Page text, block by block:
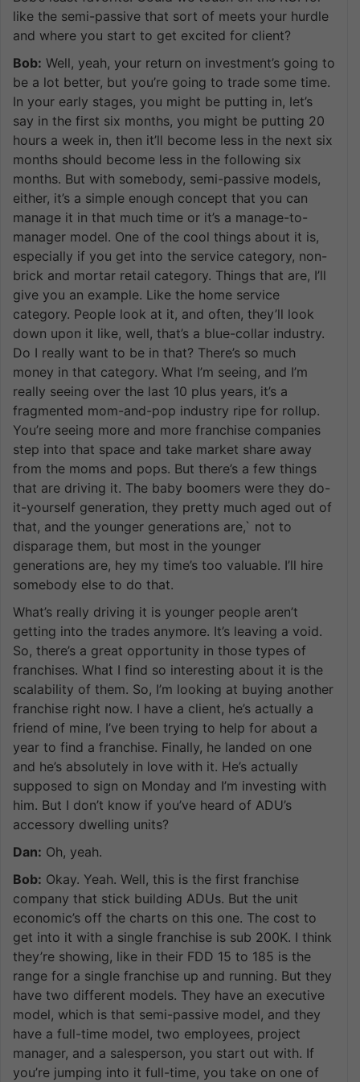
like the semi-passive that sort of meets your hurdle
and where you start to get excited for client?
Bob: Well, yeah, your return on investment’s going to
be a lot better, but you’re going to trade some time.
In your early stages, you might be putting in, let’s
say in the first six months, you might be putting 20
hours a week in, then it’ll become less in the next six
months should become less in the following six
months. But with somebody, semi-passive models,
either, it’s a simple enough concept that you can
manage it in that much time or it’s a manage-to-
manager model. One of the cool things about it is,
especially if you get into the service category, non-
brick and mortar retail category. Things that are, I’ll
give you an example. Like the home service
category. People look at it, and often, they’ll look
down upon it like, well, that’s a blue-collar industry.
Do I really want to be in that? There’s so much
money in that category. What I’m seeing, and I’m
really seeing over the last 10 plus years, it’s a
fragmented mom-and-pop industry ripe for rollup.
You’re seeing more and more franchise companies
step into that space and take market share away
from the moms and pops. But there’s a few things
that are driving it. The baby boomers were they do-
it-yourself generation, they pretty much aged out of
that, and the younger generations are,` not to
disparage them, but most in the younger
generations are, hey my time’s too valuable. I’ll hire
somebody else to do that.
What’s really driving it is younger people aren’t
getting into the trades anymore. It’s leaving a void.
So, there’s a great opportunity in those types of
franchises. What I find so interesting about it is the
scalability of them. So, I’m looking at buying another
franchise right now. I have a client, he’s actually a
friend of mine, I’ve been trying to help for about a
year to find a franchise. Finally, he landed on one
and he’s absolutely in love with it. He’s actually
supposed to sign on Monday and I’m investing with
him. But I don’t know if you’ve heard of ADU’s
accessory dwelling units?
Dan: Oh, yeah.
Bob: Okay. Yeah. Well, this is the first franchise
company that stick building ADUs. But the unit
economic’s off the charts on this one. The cost to
get into it with a single franchise is sub 200K. I think
they’re showing, like in their FDD 15 to 185 is the
range for a single franchise up and running. But they
have two different models. They have an executive
model, which is that semi-passive model, and they
have a full-time model, two employees, project
manager, and a salesperson, you start out with. If
you’re jumping into it full-time, you take on one of